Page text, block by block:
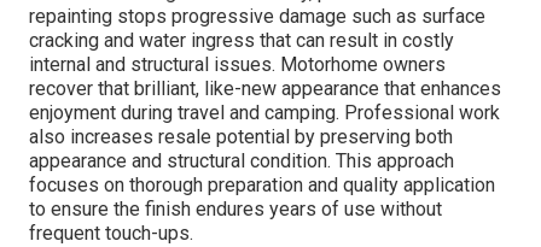
repainting stops progressive damage such as surface
cracking and water ingress that can result in costly
internal and structural issues. Motorhome owners
recover that brilliant, like-new appearance that enhances
enjoyment during travel and camping. Professional work
also increases resale potential by preserving both
appearance and structural condition. This approach
focuses on thorough preparation and quality application
to ensure the finish endures years of use without
frequent touch-ups.